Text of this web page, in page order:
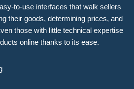
to-use interfaces that walk sellers
their goods, determining prices, and
those with little technical expertise
online thanks to its ease.